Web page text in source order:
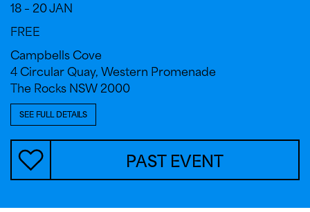
18 – 20 JAN
FREE
Campbells Cove
4 Circular Quay, Western Promenade
The Rocks NSW 2000
SEE FULL DETAILS
PAST EVENT